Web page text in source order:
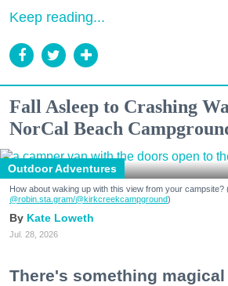
Keep reading...
Fall Asleep to Crashing
NorCal Beach
Outdoor Adventures
How about waking up with this view from your campsite?
@robin.sta.gram/@kirkcreekcampground)
Kate Loweth
Jul. 28, 2026
There's something